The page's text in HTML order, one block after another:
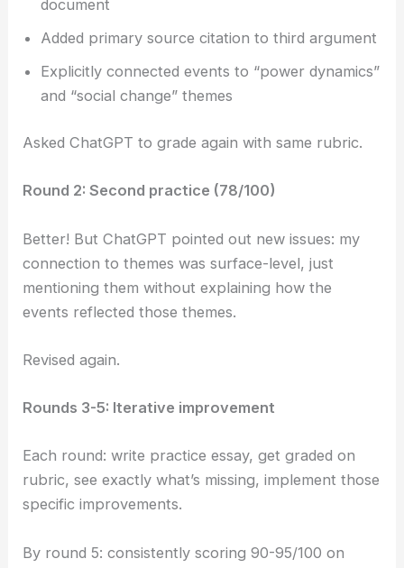
document
Added primary source citation to third argument
Explicitly connected events to “power dynamics”
and “social change” themes
Asked ChatGPT to grade again with same rubric.
Round 2: Second practice (78/100)
Better! But ChatGPT pointed out new issues: my
connection to themes was surface-level, just
mentioning them without explaining how the
events reflected those themes.
Revised again.
Rounds 3-5: Iterative improvement
Each round: write practice essay, get graded on
rubric, see exactly what’s missing, implement those
specific improvements.
By round 5: consistently scoring 90-95/100 on